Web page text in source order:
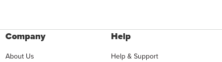
Company
About Us
Help
Help & Support